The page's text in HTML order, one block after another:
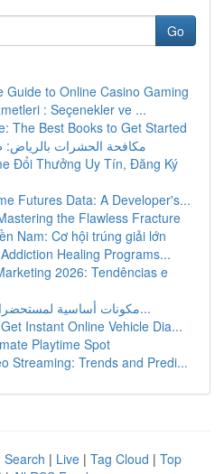
Go
Guide to Online Casino Gaming
: Seçenekler ve ...
The Best Books to Get Started
مكافحة الحشرات بالرياض:
Đổi Thưởng Uy Tín, Đăng Ký
Futures Data: A Developer's...
the Flawless Fracture
Nam: Cơ hội trúng giải lớn
Healing Programs...
2026: Tendências e
مكونات أساسية لمستحضرات العناية بالبشرة : ا...
Instant Online Vehicle Dia...
Playtime Spot
Streaming: Trends and Predi...
Search | Live | Tag Cloud | Top